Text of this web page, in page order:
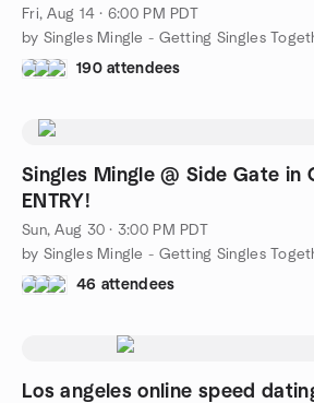
Fri, Aug 14 · 6:00 PM PDT
by Singles Mingle - Getting Singles
190 attendees
Singles Mingle @ Side Gate in
ENTRY!
Sun, Aug 30 · 3:00 PM PDT
by Singles Mingle - Getting Singles
46 attendees
Los angeles online speed